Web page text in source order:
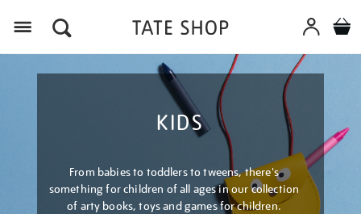
KIDS
From babies to toddlers to tweens, there's
something for children of all ages in our collection
of arty books, toys and games for children.